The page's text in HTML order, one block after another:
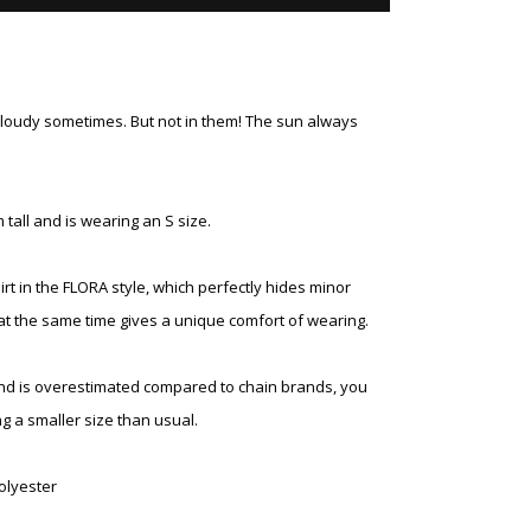
sometimes. But not in them! The sun always
tall and is wearing an S size.
in the FLORA style, which perfectly hides minor
the same time gives a unique comfort of wearing.
is overestimated compared to chain brands, you
a smaller size than usual.